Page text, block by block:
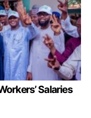
Salaries